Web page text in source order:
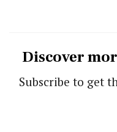
Discover
Subscribe to get